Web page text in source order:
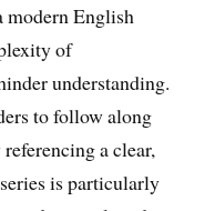
modern English
of
understanding.
to follow along
a clear,
is particularly